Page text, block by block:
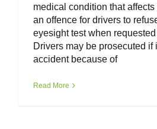
medical condition that
an offence for drivers to
eyesight test when
Drivers may be prosecuted if
accident because of
Read More
Van Driver Toolkit –